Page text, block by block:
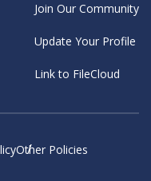
Join Our Community
Update Your Profile
Link to FileCloud
Other Policies